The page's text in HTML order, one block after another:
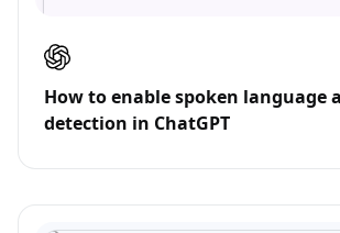
How to enable spoken language
detection in ChatGPT